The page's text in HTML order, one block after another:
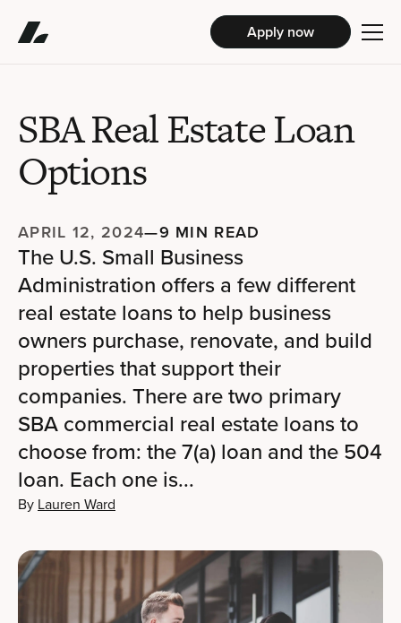
Apply now
SBA Real Estate Loan
Options
APRIL 12, 2024—9 MIN READ
The U.S. Small Business
Administration offers a few different
real estate loans to help business
owners purchase, renovate, and build
properties that support their
companies. There are two primary
SBA commercial real estate loans to
choose from: the 7(a) loan and the 504
loan. Each one is...
By Lauren Ward